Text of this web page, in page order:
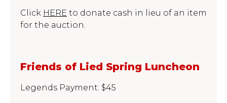
Click HERE to donate cash in lieu of an item
for the auction.
Friends of Lied Spring Luncheon
Legends Payment: $45